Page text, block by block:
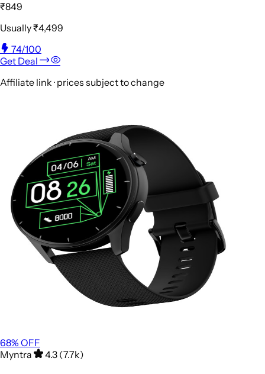
₹849
Usually₹4,499
74/100
Get Deal
Affiliate link · prices subject to change
68% OFF
Myntra
4.3 (7.7k)